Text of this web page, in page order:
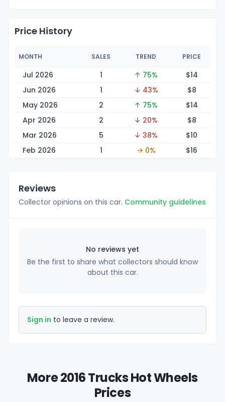
Price History
MONTH SALES TREND PRICE
Jul 2026 1 ↑ 75% $14
Jun 2026
1 ↓ 43% $8
May 2026
2 ↑ 75% $14
Apr 2026
2 ↓ 20% $8
Mar 2026
5 ↓ 38% $10
Feb 2026
1 → 0% $16
Reviews
Collector opinions on this car. Community guidelines
No reviews yet
Be the first to share what collectors should know
about this car.
Sign in to leave a review.
More 2016 Trucks Hot Wheels
Prices